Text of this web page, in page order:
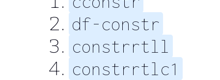
df-constr
constrrtll
constrrtlc1